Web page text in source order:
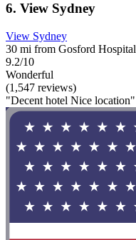
6. View Sydney
View Sydney
30 mi from Gosford Hospital
9.2/10
Wonderful
(1,547 reviews)
"Decent hotel Nice location"